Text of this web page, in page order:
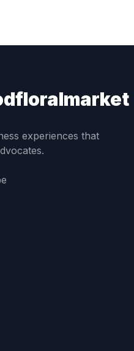
experiences that